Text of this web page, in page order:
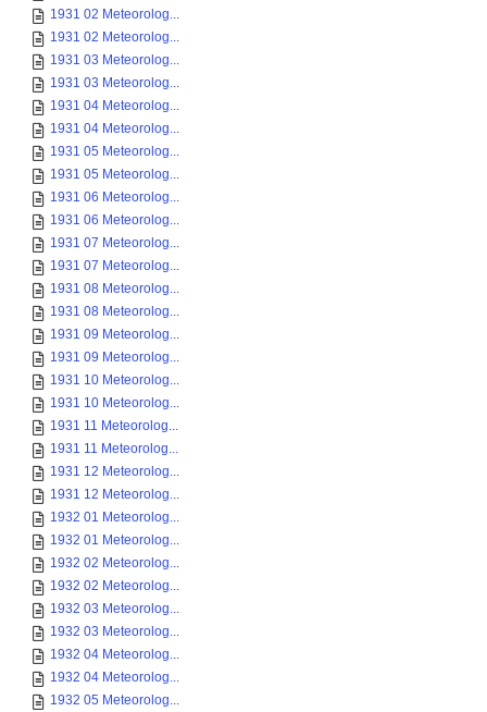
1931 02 Meteorolog...
1931 02 Meteorolog...
1931 03 Meteorolog...
1931 03 Meteorolog...
1931 04 Meteorolog...
1931 04 Meteorolog...
1931 05 Meteorolog...
1931 05 Meteorolog...
1931 06 Meteorolog...
1931 06 Meteorolog...
1931 07 Meteorolog...
1931 07 Meteorolog...
1931 08 Meteorolog...
1931 08 Meteorolog...
1931 09 Meteorolog...
1931 09 Meteorolog...
1931 10 Meteorolog...
1931 10 Meteorolog...
1931 11 Meteorolog...
1931 11 Meteorolog...
1931 12 Meteorolog...
1931 12 Meteorolog...
1932 01 Meteorolog...
1932 01 Meteorolog...
1932 02 Meteorolog...
1932 02 Meteorolog...
1932 03 Meteorolog...
1932 03 Meteorolog...
1932 04 Meteorolog...
1932 04 Meteorolog...
1932 05 Meteorolog...